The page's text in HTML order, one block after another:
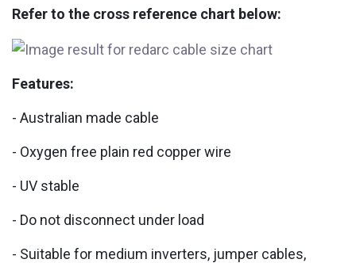
Refer to the cross reference chart below:
Features:
- Australian made cable
- Oxygen free plain red copper wire
- UV stable
- Do not disconnect under load
- Suitable for medium inverters, jumper cables,